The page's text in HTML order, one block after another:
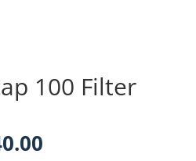
100 Filter
Current